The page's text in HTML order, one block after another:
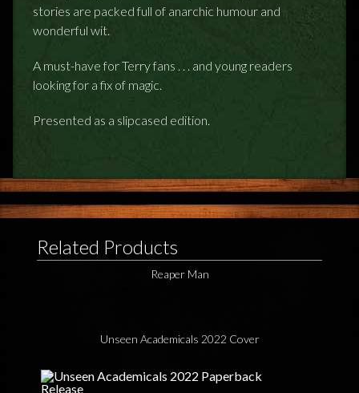
stories are packed full of anarchic humour and
wonderful wit.
A must-have for Terry fans . . . and young readers
looking for a fix of magic.
Presented as a slipcased edition.
Related Products
Reaper Man
Unseen Academicals 2022 Cover